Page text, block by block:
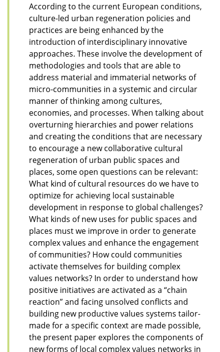
According to the current European conditions,
culture-led urban regeneration policies and
practices are being enhanced by the
introduction of interdisciplinary innovative
approaches. These involve the development of
methodologies and tools that are able to
address material and immaterial networks of
micro-communities in a systemic and circular
manner of thinking among cultures,
economies, and processes. When talking about
overturning hierarchies and power relations
and creating the conditions that are necessary
to encourage a new collaborative cultural
regeneration of urban public spaces and
places, some open questions can be relevant:
What kind of cultural resources do we have to
optimize for achieving local sustainable
development in response to global challenges?
What kinds of new uses for public spaces and
places must we improve in order to generate
complex values and enhance the engagement
of communities? How could communities
activate themselves for building complex
values networks? In order to understand how
positive initiatives are activated as a “chain
reaction” and facing unsolved conflicts and
building new productive values systems tailor-
made for a specific context are made possible,
the present paper explores the components of
new forms of local complex values networks in